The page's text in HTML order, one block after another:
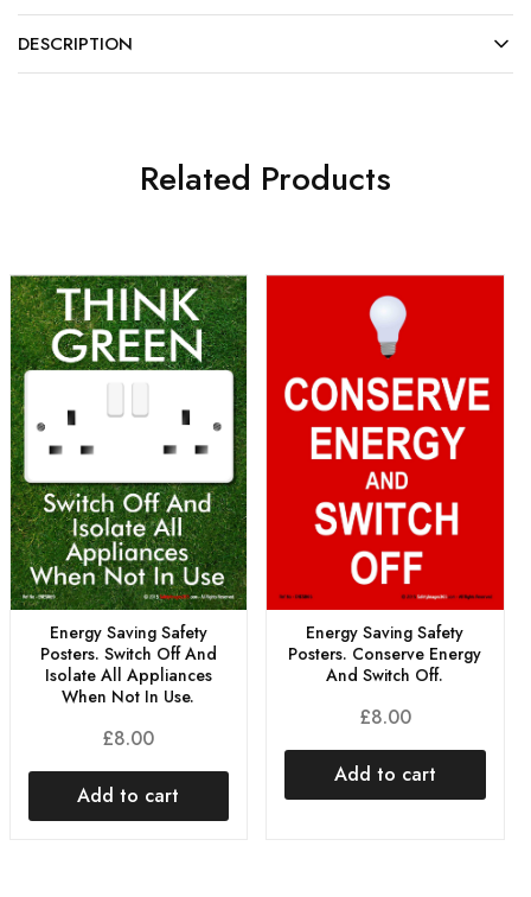
DESCRIPTION
Related Products
Energy Saving Safety
Posters. Switch Off And
Isolate All Appliances
When Not In Use.
£8.00
Add to cart
Energy Saving Safety
Posters. Conserve Energy
And Switch Off.
£8.00
Add to cart